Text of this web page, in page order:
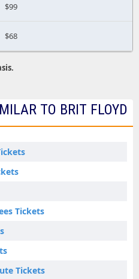
$99
$68
TO BRIT FLOYD
Tickets
Tickets